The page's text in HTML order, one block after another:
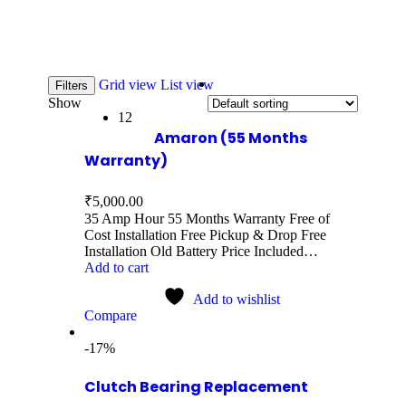
Filters Grid view List view
Show
12
Amaron (55 Months
Warranty)
₹5,000.00
35 Amp Hour 55 Months Warranty Free of
Cost Installation Free Pickup & Drop Free
Installation Old Battery Price Included…
Add to cart
Add to wishlist
Compare
-17%
Clutch Bearing Replacement